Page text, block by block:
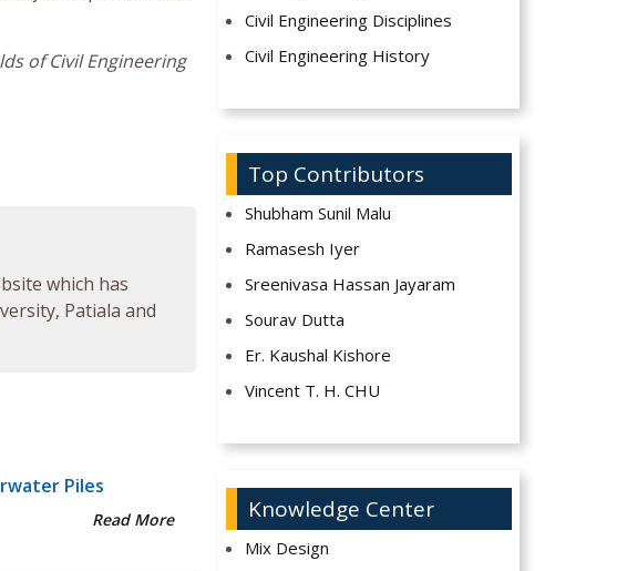
of Civil Engineering
which has
Patiala and
Piles
Read More
Civil Engineering Disciplines
Civil Engineering History
Top Contributors
Shubham Sunil Malu
Ramasesh Iyer
Sreenivasa Hassan Jayaram
Sourav Dutta
Er. Kaushal Kishore
Vincent T. H. CHU
Knowledge Center
Mix Design